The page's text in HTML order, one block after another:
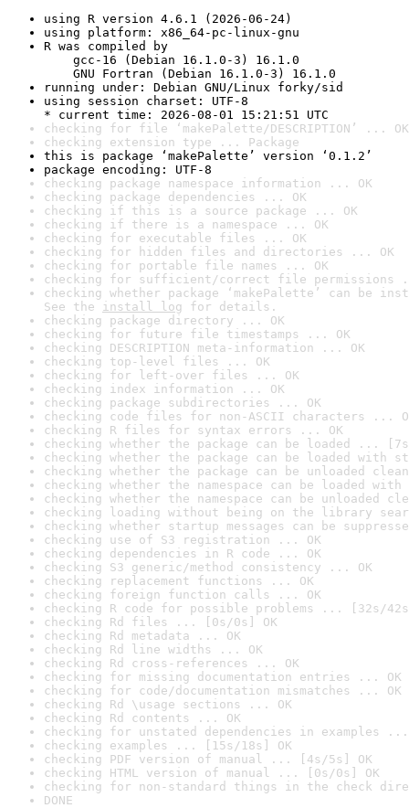
using R version 4.6.1 (2026-06-24)
using platform: x86_64-pc-linux-gnu
R was compiled by
gcc-16 (Debian 16.1.0-3) 16.1.0
GNU Fortran (Debian 16.1.0-3) 16.1.0
running under: Debian GNU/Linux forky/sid
using session charset: UTF-8
* current time: 2026-08-01 15:21:51 UTC
checking for file ‘makePalette/DESCRIPTION’ ... OK
checking extension type ... Package
this is package ‘makePalette’ version ‘0.1.2’
package encoding: UTF-8
checking package namespace information ... OK
checking package dependencies ... OK
checking if this is a source package ... OK
checking if there is a namespace ... OK
checking for executable files ... OK
checking for hidden files and directories ... OK
checking for portable file names ... OK
checking for sufficient/correct file permissions
checking whether package ‘makePalette’ can be
See the install log for details.
checking package directory ... OK
checking for future file timestamps ... OK
checking DESCRIPTION meta-information ... OK
checking top-level files ... OK
checking for left-over files ... OK
checking index information ... OK
checking package subdirectories ... OK
checking code files for non-ASCII characters ...
checking R files for syntax errors ... OK
checking whether the package can be loaded ...
checking whether the package can be loaded with
checking whether the package can be unloaded
checking whether the namespace can be loaded
checking whether the namespace can be unloaded
checking loading without being on the library
checking whether startup messages can be
checking use of S3 registration ... OK
checking dependencies in R code ... OK
checking S3 generic/method consistency ... OK
checking replacement functions ... OK
checking foreign function calls ... OK
checking R code for possible problems ... [32s/
checking Rd files ... [0s/0s] OK
checking Rd metadata ... OK
checking Rd line widths ... OK
checking Rd cross-references ... OK
checking for missing documentation entries ... OK
checking for code/documentation mismatches ... OK
checking Rd \usage sections ... OK
checking Rd contents ... OK
checking for unstated dependencies in examples ...
checking examples ... [15s/18s] OK
checking PDF version of manual ... [4s/5s] OK
checking HTML version of manual ... [0s/0s] OK
checking for non-standard things in the check
DONE